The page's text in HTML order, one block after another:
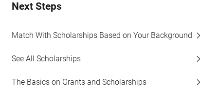
Next Steps
Match With Scholarships Based on Your Background
See All Scholarships
The Basics on Grants and Scholarships